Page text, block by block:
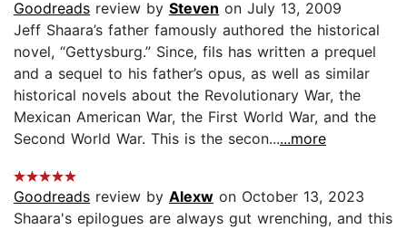
Goodreads review by Steven on July 13, 2009
Jeff Shaara’s father famously authored the historical
novel, “Gettysburg.” Since, fils has written a prequel
and a sequel to his father’s opus, as well as similar
historical novels about the Revolutionary War, the
Mexican American War, the First World War, and the
Second World War. This is the secon......more
Goodreads review by Alexw on October 13, 2023
Shaara's epilogues are always gut wrenching, and this